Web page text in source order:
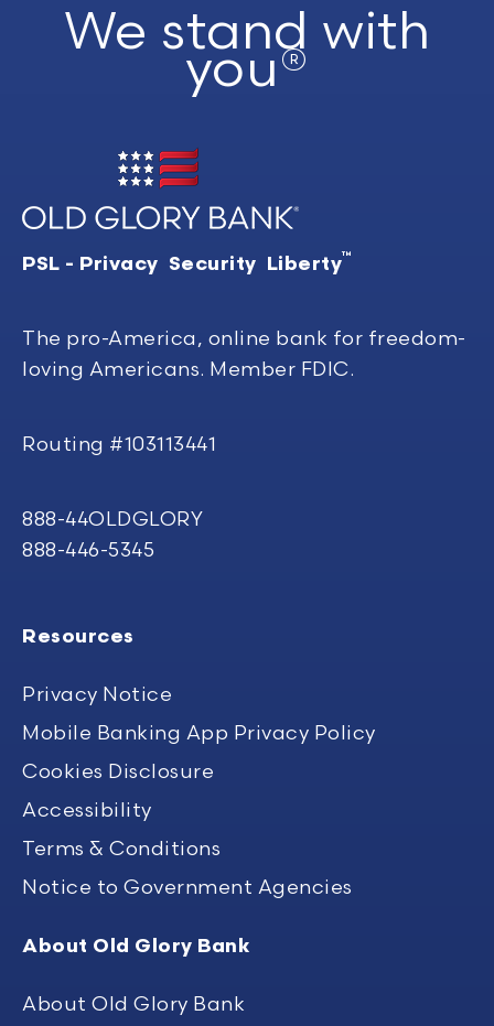
We stand with
you®
PSL - Privacy Security Liberty™
The pro-America, online bank for freedom-
loving Americans. Member FDIC.
Routing #103113441
888-44OLDGLORY
888-446-5345
Resources
Privacy Notice
Mobile Banking App Privacy Policy
Cookies Disclosure
Accessibility
Terms & Conditions
Notice to Government Agencies
About Old Glory Bank
About Old Glory Bank